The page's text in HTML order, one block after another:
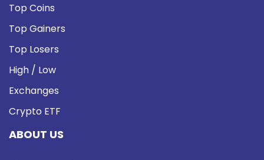
Top Coins
Top Gainers
Top Losers
High / Low
Exchanges
Crypto ETF
ABOUT US